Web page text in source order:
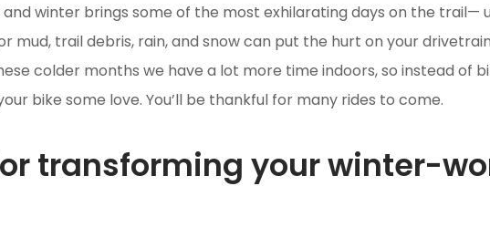
and winter brings some of the most exhilarating days on the
mud, trail debris, rain, and snow can put the hurt on your
colder months we have a lot more time indoors, so instead of
bike some love. You’ll be thankful for many rides to come.
transforming your winter-